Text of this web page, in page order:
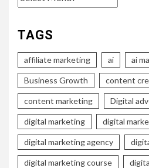
TAGS
affiliate marketing ai ai
Business Growth content
content marketing Digital
digital marketing digital
digital marketing agency
digital marketing course